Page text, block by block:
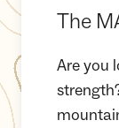
The
Are you